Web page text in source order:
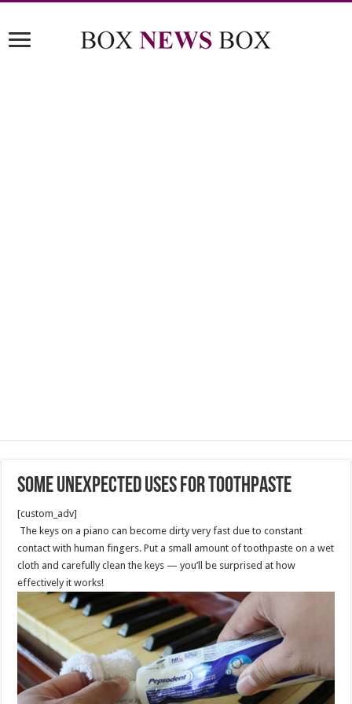
Some Unexpected Uses for Toothpaste
[custom_adv]
The keys on a piano can become dirty very fast due to constant
contact with human fingers. Put a small amount of toothpaste on a wet
cloth and carefully clean the keys — you’ll be surprised at how
effectively it works!